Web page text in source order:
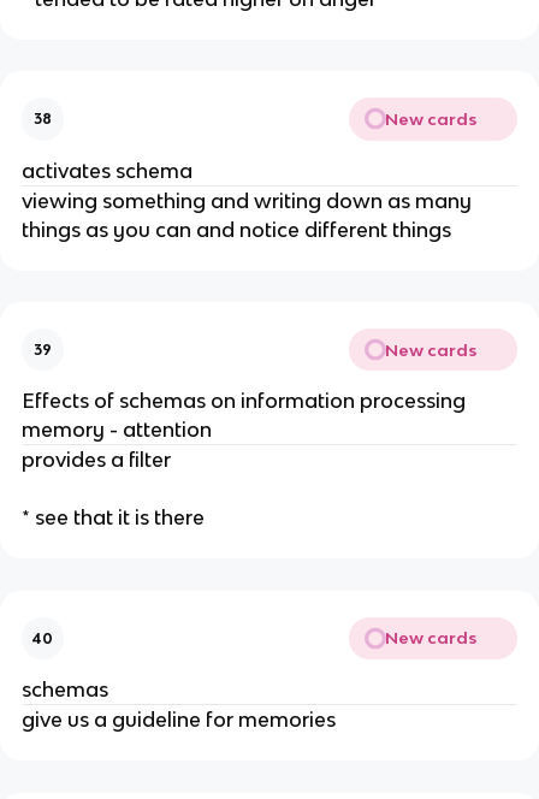
38 New cards
activates schema
viewing something and writing down as many
things as you can and notice different things
39 New cards
Effects of schemas on information processing
memory - attention
provides a filter
* see that it is there
40 New cards
schemas
give us a guideline for memories